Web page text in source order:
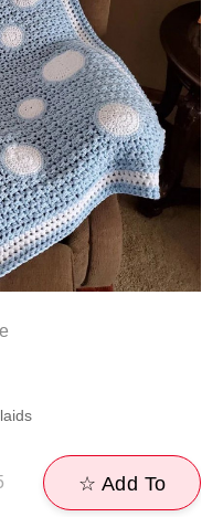
☆ Add To